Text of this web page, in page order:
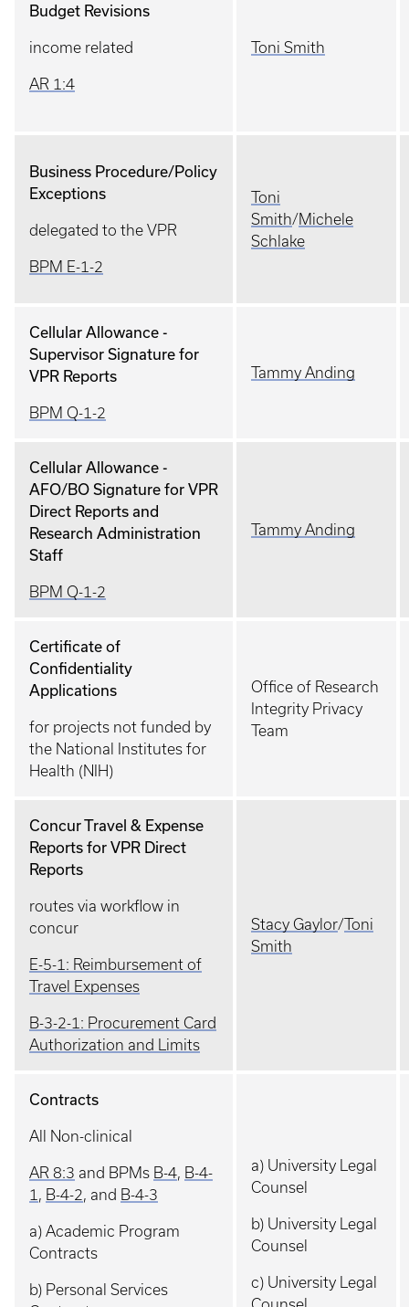
Budget Revisions
income related
AR 1:4
Toni Smith
Business Procedure/Policy
Exceptions
delegated to the VPR
BPM E-1-2
Toni
Smith/Michele
Schlake
Cellular Allowance -
Supervisor Signature for
VPR Reports
BPM Q-1-2
Tammy Anding
Cellular Allowance -
AFO/BO Signature for VPR
Direct Reports and
Research Administration
Staff
BPM Q-1-2
Tammy Anding
Certificate of
Confidentiality
Applications
for projects not funded by
the National Institutes for
Health (NIH)
Office of Research
Integrity Privacy
Team
Concur Travel & Expense
Reports for VPR Direct
Reports
routes via workflow in
concur
E-5-1: Reimbursement of
Travel Expenses
B-3-2-1: Procurement Card
Authorization and Limits
Stacy Gaylor/Toni
Smith
Contracts
All Non-clinical
AR 8:3 and BPMs B-4, B-4-
1 , B-4-2, and B-4-3
a) Academic Program
Contracts
b) Personal Services
a) University Legal
Counsel
b) University Legal
Counsel
c) University Legal